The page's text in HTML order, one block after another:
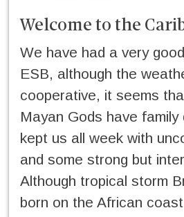
Welcome to the
We have had a very
ESB, although the
cooperative, it seems
Mayan Gods have family
kept us all week with
and some strong but
Although tropical storm
born on the African